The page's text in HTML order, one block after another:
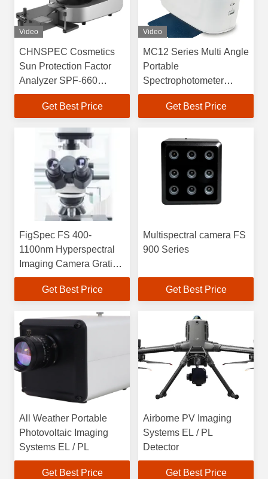
Video
CHNSPEC Cosmetics
Sun Protection Factor
Analyzer SPF-660
Series
Get Best Price
Video
MC12 Series Multi Angle
Portable
Spectrophotometer
400nm-700nm
Get Best Price
FigSpec FS 400-
1100nm Hyperspectral
Imaging Camera Grating
Spectroscopy Method
Get Best Price
Multispectral camera FS
900 Series
Get Best Price
All Weather Portable
Photovoltaic Imaging
Systems EL / PL
Get Best Price
Airborne PV Imaging
Systems EL / PL
Detector
Get Best Price